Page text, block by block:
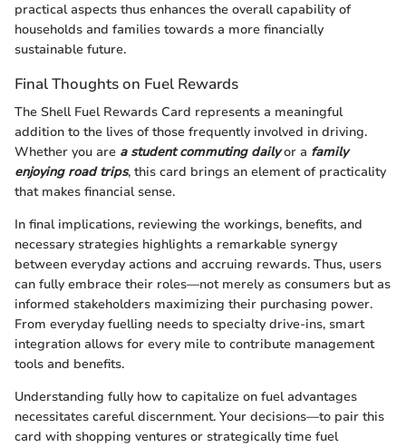
practical aspects thus enhances the overall capability of
households and families towards a more financially
sustainable future.
Final Thoughts on Fuel Rewards
The Shell Fuel Rewards Card represents a meaningful
addition to the lives of those frequently involved in driving.
Whether you are a student commuting dailyor a family
enjoying road trips, this card brings an element of practicality
that makes financial sense.
In final implications, reviewing the workings, benefits, and
necessary strategies highlights a remarkable synergy
between everyday actions and accruing rewards. Thus, users
can fully embrace their roles—not merely as consumers but as
informed stakeholders maximizing their purchasing power.
From everyday fuelling needs to specialty drive-ins, smart
integration allows for every mile to contribute management
tools and benefits.
Understanding fully how to capitalize on fuel advantages
necessitates careful discernment. Your decisions—to pair this
card with shopping ventures or strategically time fuel